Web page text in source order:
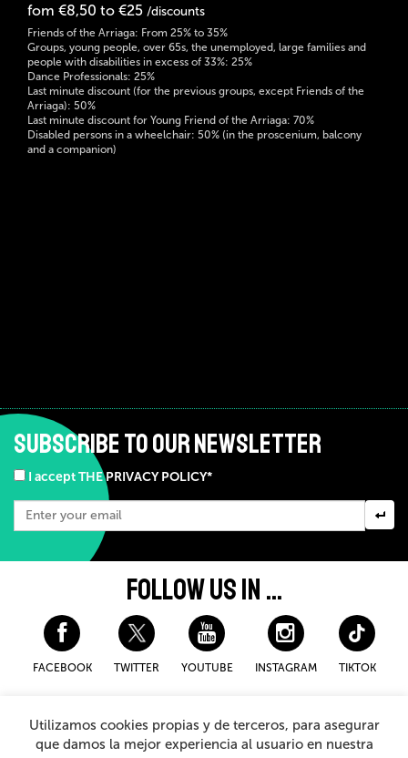
fom €8,50 to €25 /discounts
Friends of the Arriaga: From 25% to 35%
Groups, young people, over 65s, the unemployed, large families and
people with disabilities in excess of 33%: 25%
Dance Professionals: 25%
Last minute discount (for the previous groups, except Friends of the
Arriaga): 50%
Last minute discount for Young Friend of the Arriaga: 70%
Disabled persons in a wheelchair: 50% (in the proscenium, balcony
and a companion)
SUBSCRIBE TO OUR NEWSLETTER
I accept THE PRIVACY POLICY*
FOLLOW US IN ...
FACEBOOK TWITTER YOUTUBE INSTAGRAM TIKTOK
Disclaimer and privacy policy
Cookies Policy
General Terms and Conditions for purchasing
Utilizamos cookies propias y de terceros, para asegurar
que damos la mejor experiencia al usuario en nuestra